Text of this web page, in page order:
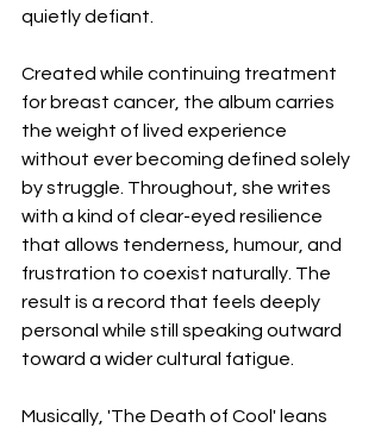
quietly defiant.
Created while continuing treatment
for breast cancer, the album carries
the weight of lived experience
without ever becoming defined solely
by struggle. Throughout, she writes
with a kind of clear-eyed resilience
that allows tenderness, humour, and
frustration to coexist naturally. The
result is a record that feels deeply
personal while still speaking outward
toward a wider cultural fatigue.
Musically, 'The Death of Cool' leans